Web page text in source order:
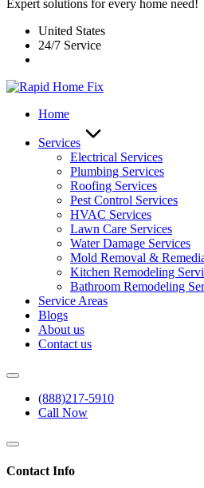
Expert solutions for every home need!
United States
24/7 Service
Home
Services
Electrical Services
Plumbing Services
Roofing Services
Pest Control Services​
HVAC Services
Lawn Care Services
Water Damage Services
Mold Removal &
Kitchen Remodeling
Bathroom Remodeling
Service Areas
Blogs
About us
Contact us
(888)217-5910
Call Now
Contact Info